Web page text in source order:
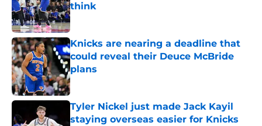
think
Published by on Invalid Date
Knicks are nearing a deadline that
could reveal their Deuce McBride
plans
Published by on Invalid Date
Tyler Nickel just made Jack Kayil
staying overseas easier for Knicks